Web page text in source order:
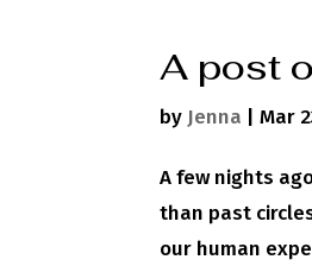
A post
by Jenna |Mar
A few nights
than past
our human